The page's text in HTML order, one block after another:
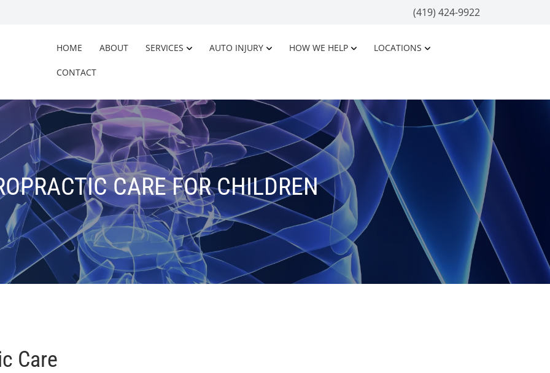
(419) 424-9922
HOME ABOUT SERVICES AUTO INJURY HOW WE HELP LOCATIONS
CONTACT
CARE FOR CHILDREN
Care